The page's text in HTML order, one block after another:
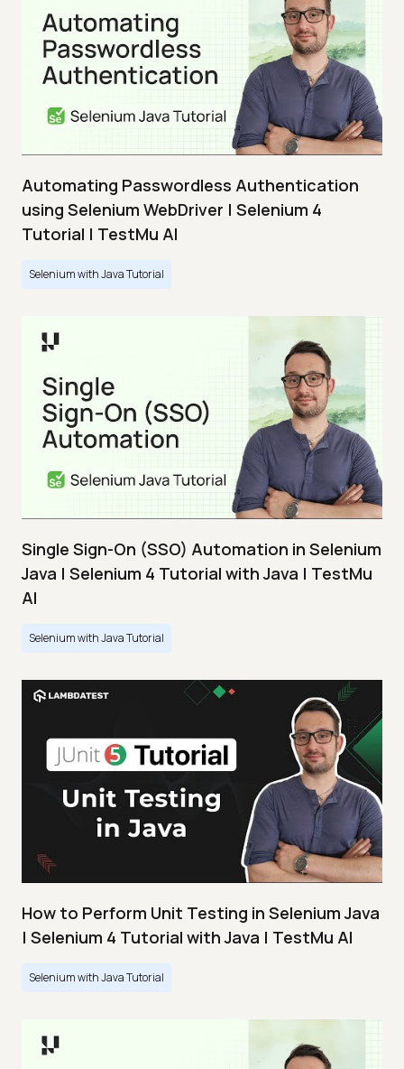
Automating Passwordless Authentication
using Selenium WebDriver | Selenium 4
Tutorial | TestMu AI
Selenium with Java Tutorial
Single Sign-On (SSO) Automation in Selenium
Java | Selenium 4 Tutorial with Java | TestMu
AI
Selenium with Java Tutorial
How to Perform Unit Testing in Selenium Java
| Selenium 4 Tutorial with Java | TestMu AI
Selenium with Java Tutorial